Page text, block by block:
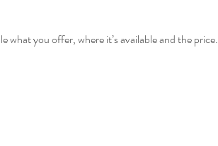
what you offer, where it’s available and the price.